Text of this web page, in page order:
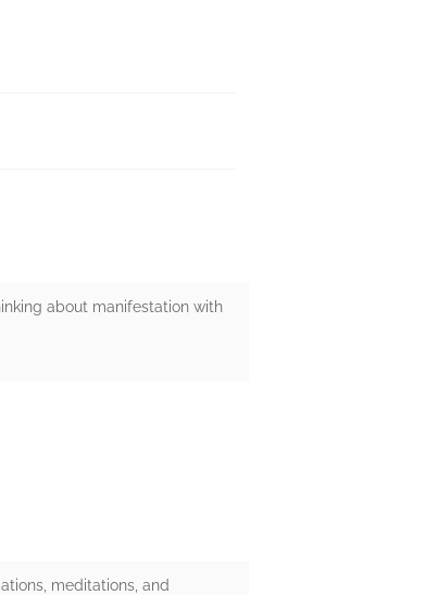
about manifestation with
meditations, and